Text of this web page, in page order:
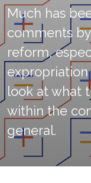
Much has
comments
reform,
look at what
within the
general.